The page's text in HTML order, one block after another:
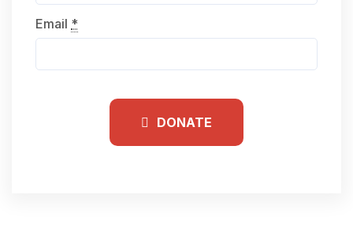
Email *
DONATE